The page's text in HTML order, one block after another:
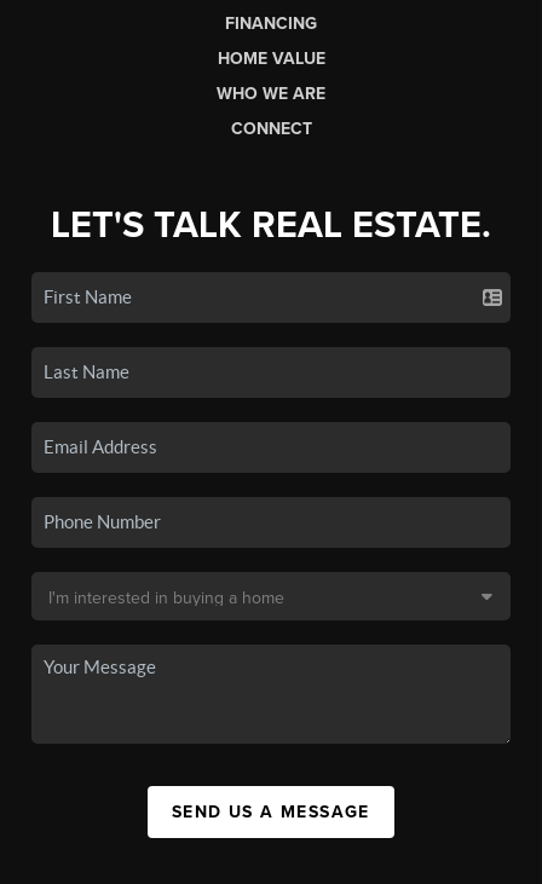
FINANCING
HOME VALUE
WHO WE ARE
CONNECT
LET'S TALK REAL ESTATE.
SEND US A MESSAGE